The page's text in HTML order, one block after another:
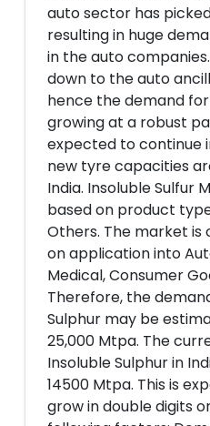
auto sector has
resulting in huge
in the auto
down to the auto
hence the demand for
growing at a robust
expected to continue
new tyre capacities
India. Insoluble Sulfur
based on product
Others. The market is
on application into
Medical, Consumer
Therefore, the
Sulphur may be
25,000 Mtpa. The
Insoluble Sulphur in
14500 Mtpa. This is
grow in double digits